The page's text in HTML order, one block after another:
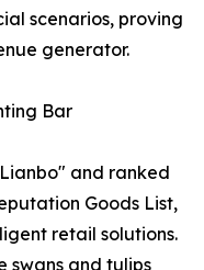
scenarios, proving
generator.
Bar
Lianbo" and ranked
Goods List,
retail solutions.
swans and tulips